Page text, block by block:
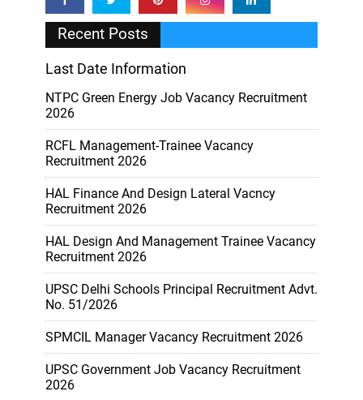
Recent Posts
Last Date Information
NTPC Green Energy Job Vacancy Recruitment
2026
RCFL Management-Trainee Vacancy
Recruitment 2026
HAL Finance And Design Lateral Vacncy
Recruitment 2026
HAL Design And Management Trainee Vacancy
Recruitment 2026
UPSC Delhi Schools Principal Recruitment Advt.
No. 51/2026
SPMCIL Manager Vacancy Recruitment 2026
UPSC Government Job Vacancy Recruitment
2026